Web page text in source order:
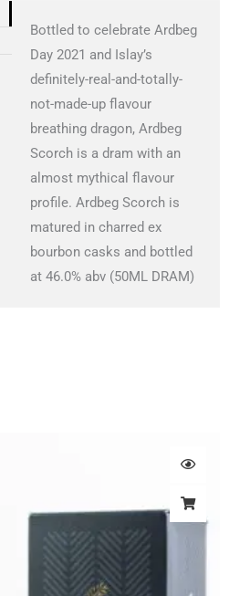
Bottled to celebrate Ardbeg
Day 2021 and Islay’s
definitely-real-and-totally-
not-made-up flavour
breathing dragon, Ardbeg
Scorch is a dram with an
almost mythical flavour
profile. Ardbeg Scorch is
matured in charred ex
bourbon casks and bottled
at 46.0% abv (50ML DRAM)